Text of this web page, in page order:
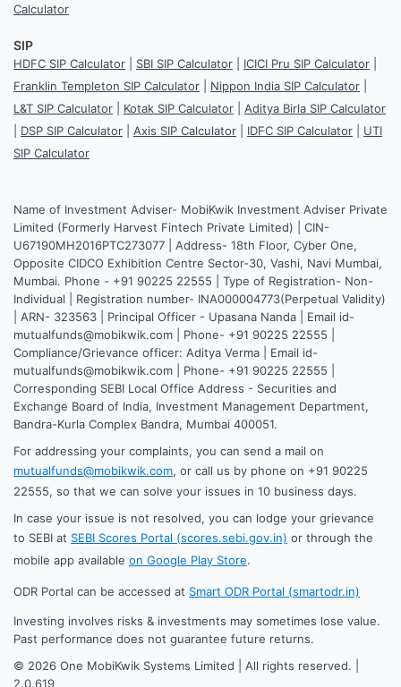
Calculator
SIP
HDFC SIP Calculator SBI SIP Calculator ICICI Pru SIP Calculator
Franklin Templeton SIP Calculator
Nippon India SIP Calculator
L&T SIP Calculator
Kotak SIP Calculator
Aditya Birla SIP Calculator
DSP SIP Calculator Axis SIP Calculator IDFC SIP Calculator
UTI
SIP Calculator
Name of Investment Adviser- MobiKwik Investment Adviser Private
Limited (Formerly Harvest Fintech Private Limited) | CIN-
U67190MH2016PTC273077 | Address- 18th Floor, Cyber One,
Opposite CIDCO Exhibition Centre Sector-30, Vashi, Navi Mumbai,
Mumbai. Phone - +91 90225 22555 | Type of Registration- Non-
Individual | Registration number- INA000004773(Perpetual Validity)
| ARN- 323563 | Principal Officer - Upasana Nanda | Email id-
mutualfunds@mobikwik.com | Phone- +91 90225 22555 |
Compliance/Grievance officer: Aditya Verma | Email id-
mutualfunds@mobikwik.com | Phone- +91 90225 22555 |
Corresponding SEBI Local Office Address - Securities and
Exchange Board of India, Investment Management Department,
Bandra-Kurla Complex Bandra, Mumbai 400051.
For addressing your complaints, you can send a mail on
mutualfunds@mobikwik.com, or call us by phone on +91 90225
22555, so that we can solve your issues in 10 business days.
In case your issue is not resolved, you can lodge your grievance
to SEBI at SEBI Scores Portal (scores.sebi.gov.in) or through the
mobile app available on Google Play Store.
ODR Portal can be accessed at Smart ODR Portal (smartodr.in)
Investing involves risks & investments may sometimes lose value.
Past performance does not guarantee future returns.
© 2026 One MobiKwik Systems Limited | All rights reserved. |
2.0.619